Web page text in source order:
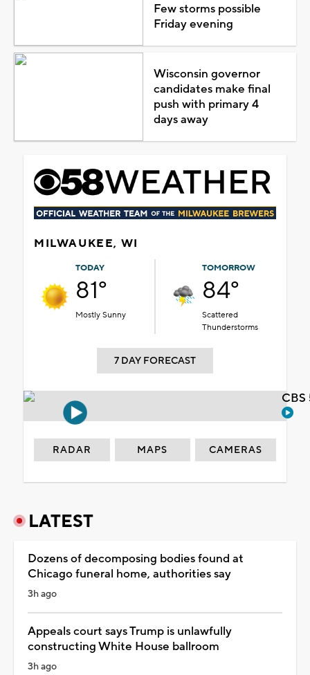
Few storms possible
Friday evening
Wisconsin governor
candidates make final
push with primary 4
days away
MILWAUKEE, WI
TODAY
81°
Mostly Sunny
TOMORROW
84°
Scattered
Thunderstorms
7 DAY FORECAST
RADAR MAPS CAMERAS
LATEST
Dozens of decomposing bodies found at
Chicago funeral home, authorities say
3h ago
Appeals court says Trump is unlawfully
constructing White House ballroom
3h ago